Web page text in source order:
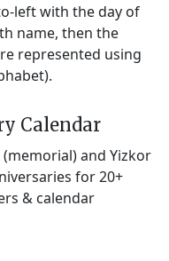
left with the day of
name, then the
represented using
Calendar
and Yizkor
for 20+
& calendar